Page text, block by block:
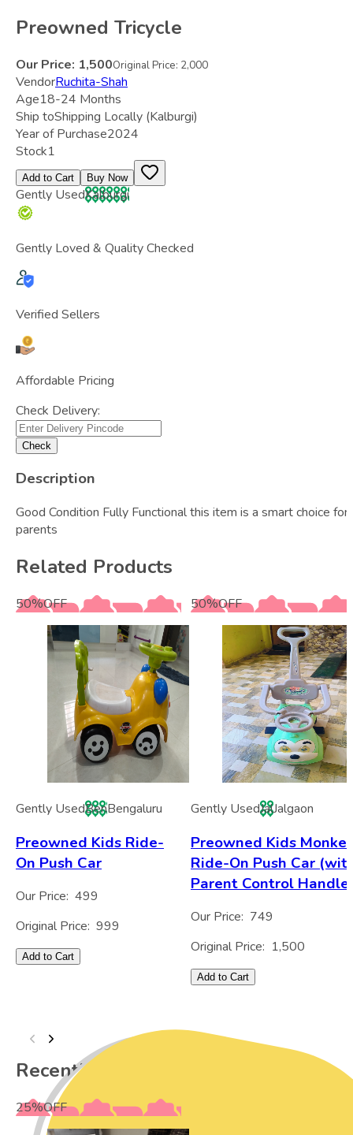
Preowned Tricycle
Our Price: 1,500Original Price: 2,000
VendorRuchita-Shah
Age18-24 Months
Ship toShipping Locally (Kalburgi)
Year of Purchase2024
Stock1
Add to Cart Buy Now
Gently UsedKalburgi
Gently Loved & Quality Checked
Verified Sellers
Affordable Pricing
Check Delivery:
Check
Description
Good Condition Fully Functional this item is a smart choice for
parents
Related Products
50%OFF
Gently UsedBenBengaluru
Preowned Kids Ride-
On Push Car
Our Price: 499
Original Price: 999
Add to Cart
50%OFF
Gently UsedJalJalgaon
Preowned Kids
Ride-On Push Car
Parent Control Handle)
Our Price: 749
Original Price: 1,500
Add to Cart
Recently Viewed
25%OFF